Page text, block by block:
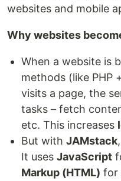
websites and mobile
Why websites
When a website is
methods (like PHP
visits a page, the
tasks – fetch
etc. This increases
But with JAMstack
It uses JavaScript
Markup (HTML) for